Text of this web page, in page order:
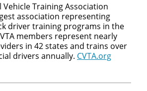
Vehicle Training Association
association representing
driver training programs in the
members represent nearly
in 42 states and trains over
drivers annually. CVTA.org